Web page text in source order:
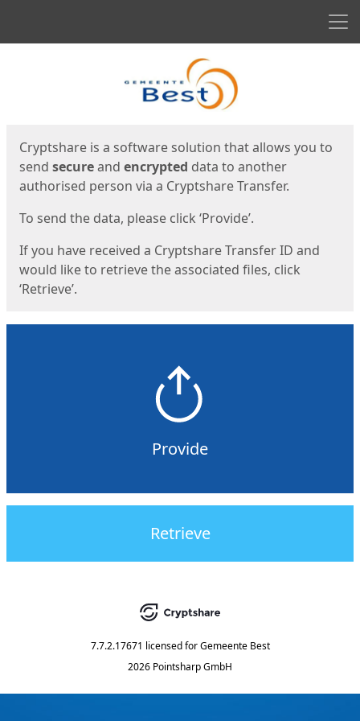
Cryptshare is a software solution that allows you to
send secureand encrypted data to another
authorised person via a Cryptshare Transfer.
To send the data, please click ‘Provide’.
If you have received a Cryptshare Transfer ID and
would like to retrieve the associated files, click
‘Retrieve’.
Provide
Retrieve
7.7.2.17671 licensed for Gemeente Best
2026 Pointsharp GmbH